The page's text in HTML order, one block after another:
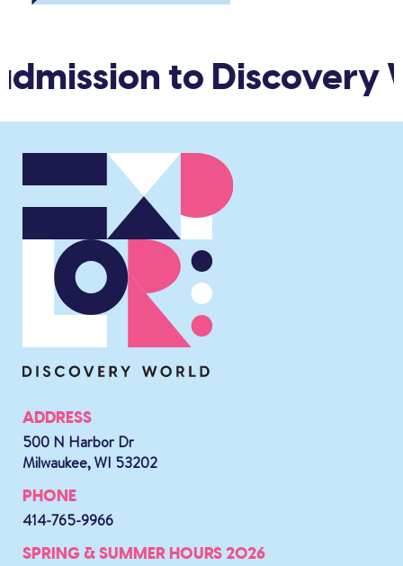
to Discovery
ADDRESS
500 N Harbor Dr
Milwaukee, WI 53202
PHONE
414-765-9966
SPRING & SUMMER HOURS 2026